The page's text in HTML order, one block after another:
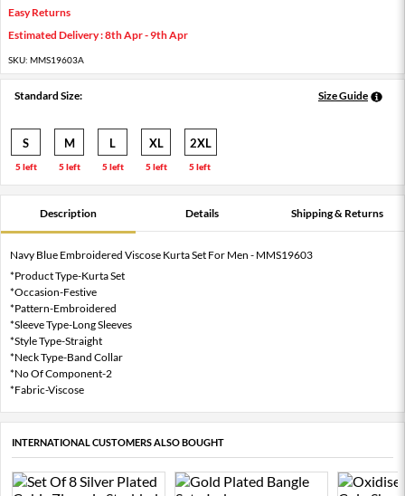
Easy Returns
Estimated Delivery : 8th Apr - 9th Apr
SKU: MMS19603A
Standard Size: Size Guide
S
5 left
M
5 left
L
5 left
XL
5 left
2XL
5 left
Description Details Shipping & Returns
Navy Blue Embroidered Viscose Kurta Set For Men - MMS19603
*Product Type-Kurta Set
*Occasion-Festive
*Pattern-Embroidered
*Sleeve Type-Long Sleeves
*Style Type-Straight
*Neck Type-Band Collar
*No Of Component-2
*Fabric-Viscose
INTERNATIONAL CUSTOMERS ALSO BOUGHT